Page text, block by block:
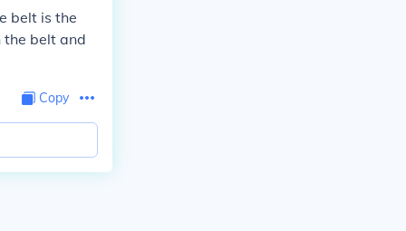
belt is the
the belt and
Copy